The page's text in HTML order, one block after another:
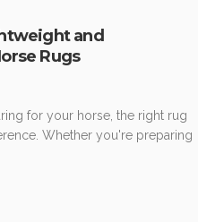
and
Rugs
for your horse, the right rug
Whether you're preparing